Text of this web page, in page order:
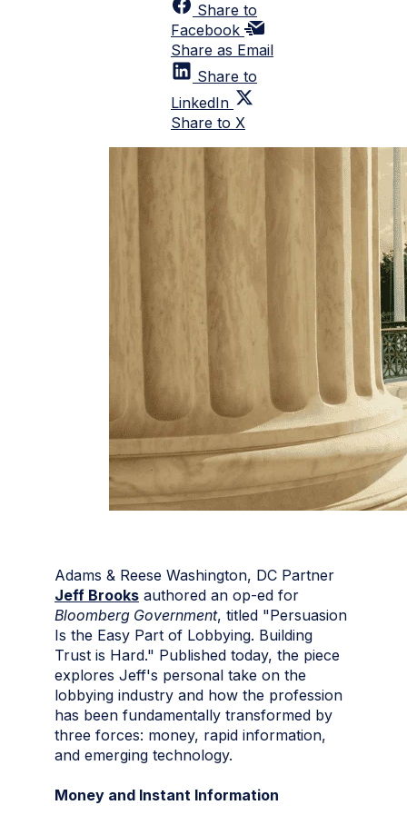
Share to
Facebook
Share as Email
Share to
LinkedIn
Share to X
Adams & Reese Washington, DC Partner
Jeff Brooks authored an op-ed for
Bloomberg Government, titled "Persuasion
Is the Easy Part of Lobbying. Building
Trust is Hard." Published today, the piece
explores Jeff's personal take on the
lobbying industry and how the profession
has been fundamentally transformed by
three forces: money, rapid information,
and emerging technology.
Money and Instant Information